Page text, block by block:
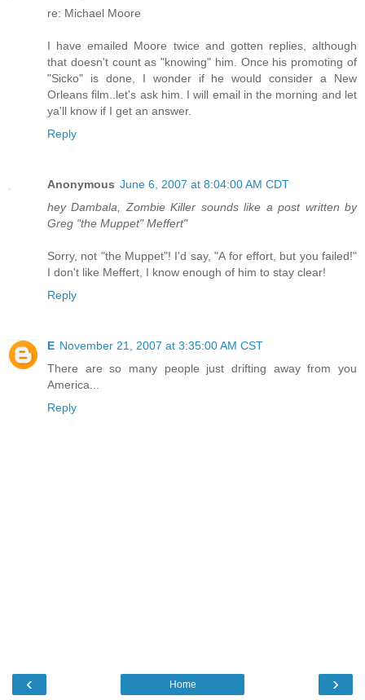
re: Michael Moore
I have emailed Moore twice and gotten replies, although
that doesn't count as "knowing" him. Once his promoting of
"Sicko" is done, I wonder if he would consider a New
Orleans film..let's ask him. I will email in the morning and let
ya'll know if I get an answer.
Reply
Anonymous June 6, 2007 at 8:04:00 AM CDT
hey Dambala, Zombie Killer sounds like a post written by
Greg "the Muppet" Meffert"
Sorry, not "the Muppet"! I'd say, "A for effort, but you failed!"
I don't like Meffert, I know enough of him to stay clear!
Reply
E November 21, 2007 at 3:35:00 AM CST
There are so many people just drifting away from you
America...
Reply
‹ ›
Home